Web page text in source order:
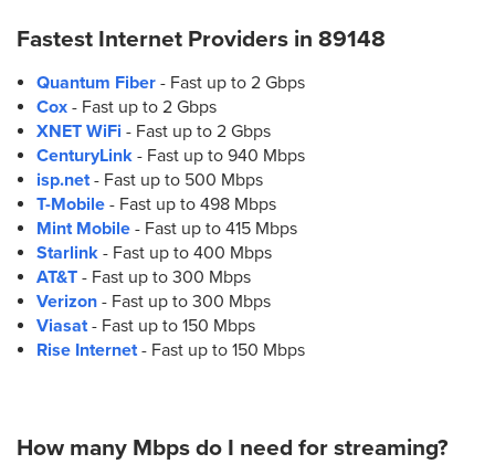
Fastest Internet Providers in 89148
Quantum Fiber- Fast up to 2 Gbps
Cox- Fast up to 2 Gbps
XNET WiFi - Fast up to 2 Gbps
CenturyLink- Fast up to 940 Mbps
isp.net- Fast up to 500 Mbps
T-Mobile- Fast up to 498 Mbps
Mint Mobile- Fast up to 415 Mbps
Starlink- Fast up to 400 Mbps
AT&T- Fast up to 300 Mbps
Verizon- Fast up to 300 Mbps
Viasat- Fast up to 150 Mbps
Rise Internet- Fast up to 150 Mbps
How many Mbps do I need for streaming?